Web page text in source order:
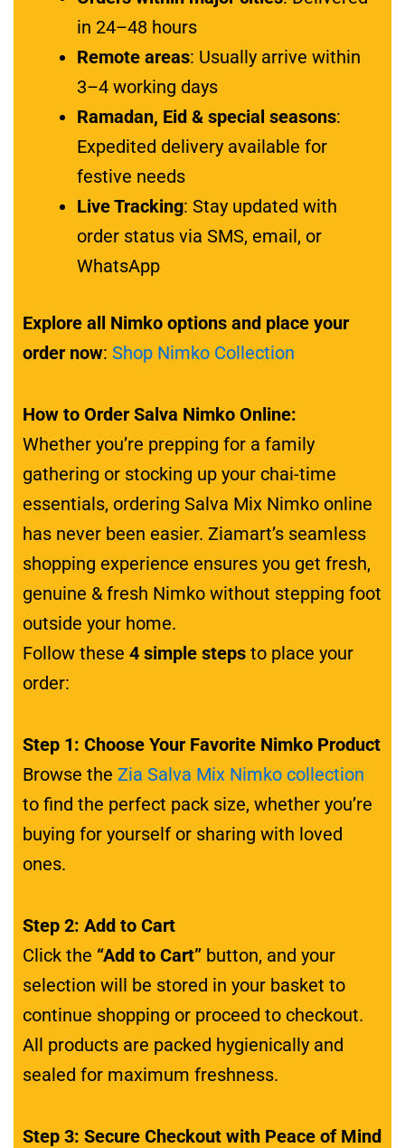
in 24–48 hours
Remote areas: Usually arrive within
3–4 working days
Ramadan, Eid & special seasons:
Expedited delivery available for
festive needs
Live Tracking: Stay updated with
order status via SMS, email, or
WhatsApp
Explore all Nimko options and place your
order now: Shop Nimko Collection
How to Order Salva Nimko Online:
Whether you’re prepping for a family
gathering or stocking up your chai-time
essentials, ordering Salva Mix Nimko online
has never been easier. Ziamart’s seamless
shopping experience ensures you get fresh,
genuine & fresh Nimko without stepping foot
outside your home.
Follow these 4 simple stepsto place your
order:
Step 1: Choose Your Favorite Nimko Product
Browse the Zia Salva Mix Nimko collection
to find the perfect pack size, whether you’re
buying for yourself or sharing with loved
ones.
Step 2: Add to Cart
Click the “Add to Cart”button, and your
selection will be stored in your basket to
continue shopping or proceed to checkout.
All products are packed hygienically and
sealed for maximum freshness.
Step 3: Secure Checkout with Peace of Mind